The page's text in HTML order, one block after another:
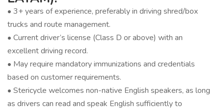
• 3+ years of experience, preferably in driving shred/box
trucks and route management.
• Current driver’s license (Class D or above) with an
excellent driving record.
• May require mandatory immunizations and credentials
based on customer requirements.
• Stericycle welcomes non-native English speakers, as long
as drivers can read and speak English sufficiently to